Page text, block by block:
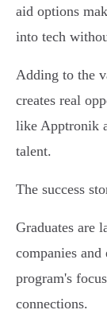
aid options
into tech
Adding to the
creates real
like Apptronik
talent.
The success
Graduates are
companies
program's
connections.